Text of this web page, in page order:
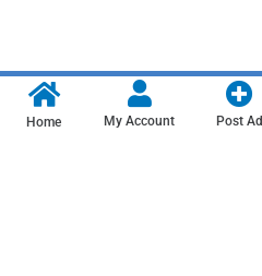
Home My Account Post Ad